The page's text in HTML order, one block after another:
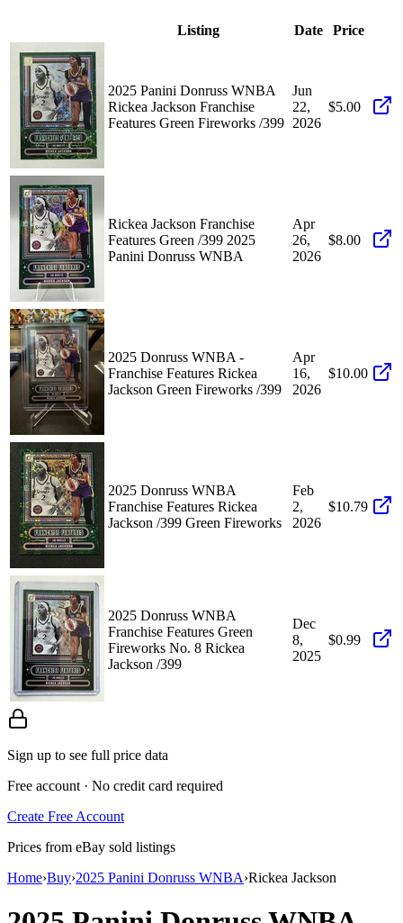
Listing Date Price
2025 Panini Donruss WNBA
Rickea Jackson Franchise
Features Green Fireworks /399
Jun
22,
2026
$5.00
Rickea Jackson Franchise
Features Green /399 2025
Panini Donruss WNBA
Apr
26,
2026
$8.00
2025 Donruss WNBA -
Franchise Features Rickea
Jackson Green Fireworks /399
Apr
16,
2026
$10.00
2025 Donruss WNBA
Franchise Features Rickea
Jackson /399 Green Fireworks
Feb
2,
2026
$10.79
2025 Donruss WNBA
Franchise Features Green
Fireworks No. 8 Rickea
Jackson /399
Dec
8,
2025
$0.99
Sign up to see full price data
Free account · No credit card required
Create Free Account
Prices from eBay sold listings
Home›Buy›2025 Panini Donruss WNBA›Rickea Jackson